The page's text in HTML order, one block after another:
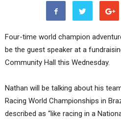
Four-time world champion
be the guest speaker at a
Community Hall this Wednesday.
Nathan will be talking about his
Racing World Championships in
described as “like racing in a